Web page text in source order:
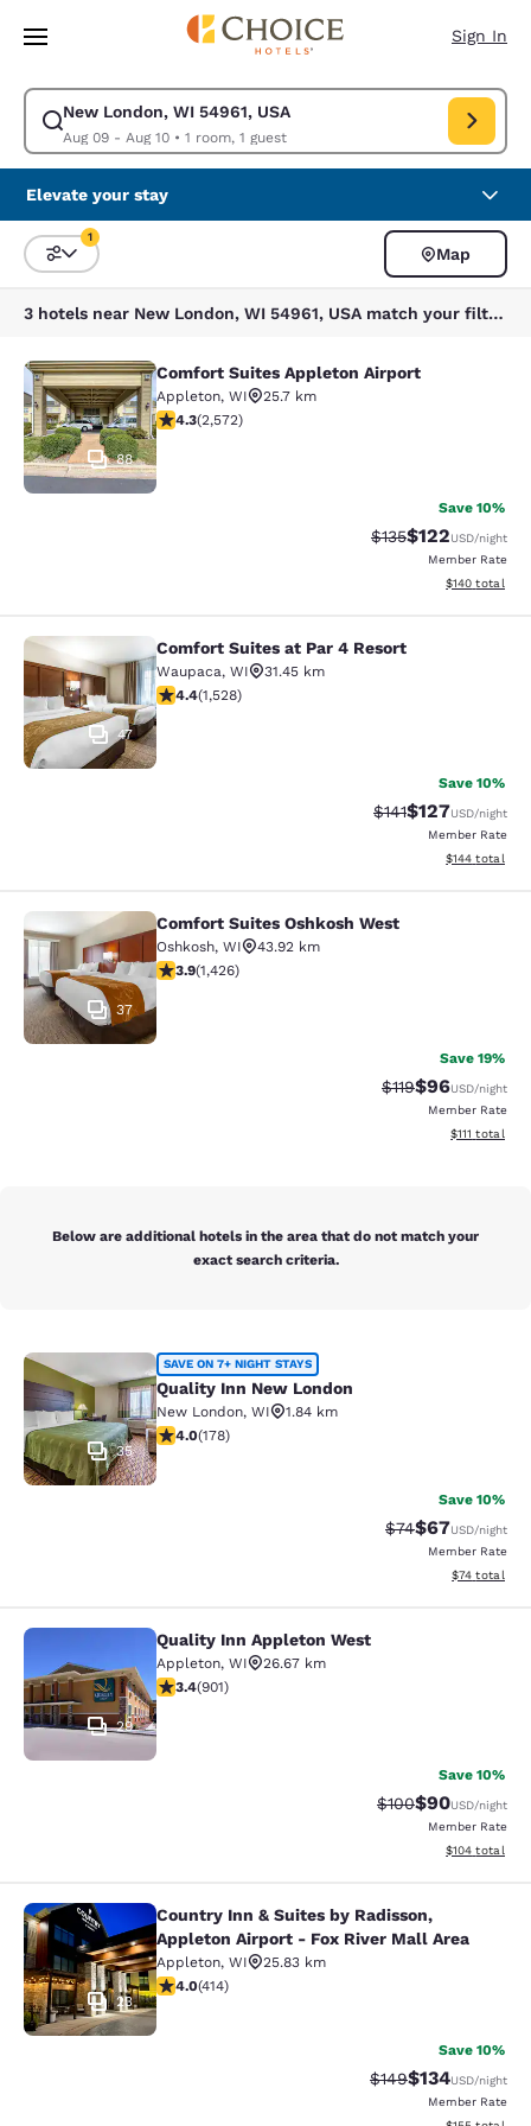
Skip To Main Content
Sign In
New London, WI 54961, USA
Aug 09 - Aug 10• 1 room, 1 guest
Modify search for New London, WI 54961, USA. Check in date Aug 09,
Elevate your stay
Sort and Filter
1
Map
3 hotels near New London, WI 54961, USA match your filters
Comfort Suites Appleton Airport
88
Comfort Suites Appleton Airport
Appleton, WI
25.7 km
4.25 stars rating. Excellent. 2572 reviews
4.3(2,572)
Save 10%
Strikethrough Rate:
$135Discounted
$122USD/night
Member Rate
View
$140 total
Comfort Suites at Par 4 Resort
47
Comfort Suites at Par 4 Resort
Waupaca, WI
31.45 km
4.39 stars rating. Excellent. 1528 reviews
4.4(1,528)
Save 10%
Strikethrough Rate:
$141Discounted
$127USD/night
Member Rate
View
$144 total
Comfort Suites Oshkosh West
37
Comfort Suites Oshkosh West
Oshkosh, WI
43.92 km
3.87 stars rating. Good. 1426 reviews
3.9(1,426)
Save 19%
Strikethrough
$119Discounted
$96USD/night
Member Rate
View
$111 total
Below are additional hotels in the area that do not match your
exact search criteria.
Quality Inn New London
35
SAVE ON 7+ NIGHT STAYS
Quality Inn New London
New London, WI
1.84 km
4.03 stars rating. Very Good. 178 reviews
4.0(178)
Save 10%
Strikethrough
$74Discounted
$67USD/night
Member Rate
View
$74 total
Quality Inn Appleton West
29
Quality Inn Appleton West
Appleton, WI
26.67 km
3.41 stars rating. Good. 901 reviews
3.4(901)
Save 10%
Strikethrough
$100Discounted
$90USD/night
Member Rate
View
$104 total
Country Inn & Suites by Radisson,
23
Country Inn & Suites by Radisson,
Appleton Airport - Fox River Mall Area
Appleton, WI
25.83 km
3.96 stars rating. Good. 414 reviews
4.0(414)
Save 10%
Strikethrough Rate:
$149Discounted
$134USD/night
Member Rate